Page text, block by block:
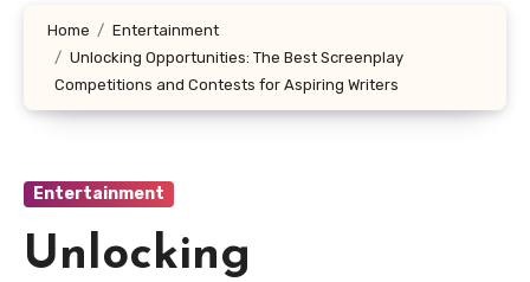
Home
Entertainment
Unlocking Opportunities: The Best Screenplay
Competitions and Contests for Aspiring Writers
Entertainment
Unlocking